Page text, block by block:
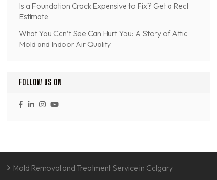
Is a Foundation Crack Expensive to Fix? Get a Real
Estimate
What You Can’t See Can Hurt You: A Story of Attic
Mold and Indoor Air Quality
FOLLOW US ON
Mold Removal and Treatment Service in Calgary